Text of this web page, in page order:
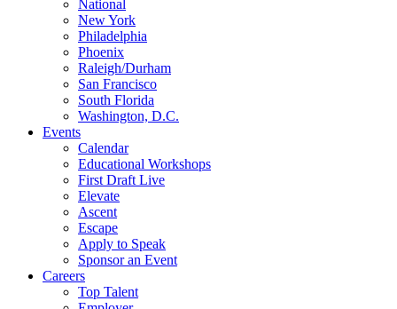
National
New York
Philadelphia
Phoenix
Raleigh/Durham
San Francisco
South Florida
Washington, D.C.
Events
Calendar
Educational Workshops
First Draft Live
Elevate
Ascent
Escape
Apply to Speak
Sponsor an Event
Careers
Top Talent